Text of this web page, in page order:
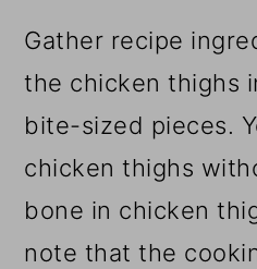
Gather recipe
the chicken thighs
bite-sized pieces.
chicken thighs
bone in chicken
note that the